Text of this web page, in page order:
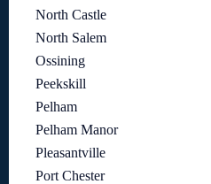
North Castle
North Salem
Ossining
Peekskill
Pelham
Pelham Manor
Pleasantville
Port Chester